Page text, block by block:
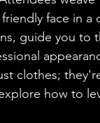
face in
guide you to
clothes;
how to